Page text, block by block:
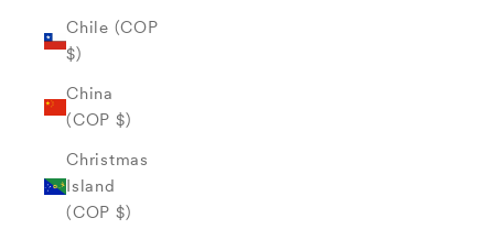
Chile (COP
$)
China
(COP $)
Christmas
Island
(COP $)